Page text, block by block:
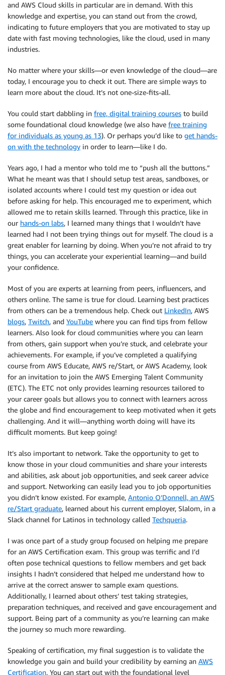
and AWS Cloud skills in particular are in demand. With this
knowledge and expertise, you can stand out from the crowd,
indicating to future employers that you are motivated to stay up
date with fast moving technologies, like the cloud, used in many
industries.
No matter where your skills—or even knowledge of the cloud—are
today, I encourage you to check it out. There are simple ways to
learn more about the cloud. It’s not one-size-fits-all.
You could start dabbling in free, digital training courses to build
some foundational cloud knowledge (we also have free training
for individuals as young as 13). Or perhaps you’d like to get hands-
on with the technology in order to learn—like I do.
Years ago, I had a mentor who told me to “push all the buttons.”
What he meant was that I should setup test areas, sandboxes, or
isolated accounts where I could test my question or idea out
before asking for help. This encouraged me to experiment, which
allowed me to retain skills learned. Through this practice, like in
our hands-on labs, I learned many things that I wouldn’t have
learned had I not been trying things out for myself. The cloud is a
great enabler for learning by doing. When you’re not afraid to try
things, you can accelerate your experiential learning—and build
your confidence.
Most of you are experts at learning from peers, influencers, and
others online. The same is true for cloud. Learning best practices
from others can be a tremendous help. Check out LinkedIn, AWS
blogs, Twitch, and YouTube where you can find tips from fellow
learners. Also look for cloud communities where you can learn
from others, gain support when you’re stuck, and celebrate your
achievements. For example, if you’ve completed a qualifying
course from AWS Educate, AWS re/Start, or AWS Academy, look
for an invitation to join the AWS Emerging Talent Community
(ETC). The ETC not only provides learning resources tailored to
your career goals but allows you to connect with learners across
the globe and find encouragement to keep motivated when it gets
challenging. And it will—anything worth doing will have its
difficult moments. But keep going!
It’s also important to network. Take the opportunity to get to
know those in your cloud communities and share your interests
and abilities, ask about job opportunities, and seek career advice
and support. Networking can easily lead you to job opportunities
you didn’t know existed. For example, Antonio O’Donnell, an AWS
re/Start graduate, learned about his current employer, Slalom, in a
Slack channel for Latinos in technology called Techqueria.
I was once part of a study group focused on helping me prepare
for an AWS Certification exam. This group was terrific and I’d
often pose technical questions to fellow members and get back
insights I hadn’t considered that helped me understand how to
arrive at the correct answer to sample exam questions.
Additionally, I learned about others’ test taking strategies,
preparation techniques, and received and gave encouragement and
support. Being part of a community as you’re learning can make
the journey so much more rewarding.
Speaking of certification, my final suggestion is to validate the
knowledge you gain and build your credibility by earning an AWS
Certification. You can start out with the foundational level